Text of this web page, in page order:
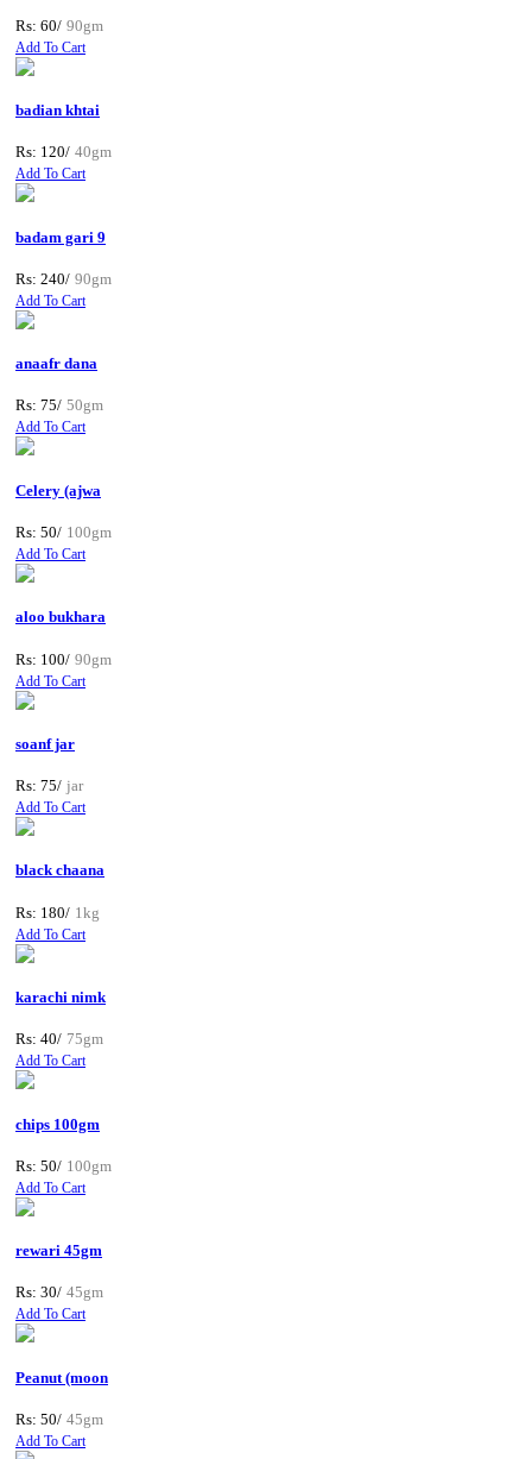
Rs: 60/ 90gm
Add To Cart
badian khtai
Rs: 120/ 40gm
Add To Cart
badam gari 9
Rs: 240/ 90gm
Add To Cart
anaafr dana
Rs: 75/ 50gm
Add To Cart
Celery (ajwa
Rs: 50/ 100gm
Add To Cart
aloo bukhara
Rs: 100/ 90gm
Add To Cart
soanf jar
Rs: 75/ jar
Add To Cart
black chaana
Rs: 180/ 1kg
Add To Cart
karachi nimk
Rs: 40/ 75gm
Add To Cart
chips 100gm
Rs: 50/ 100gm
Add To Cart
rewari 45gm
Rs: 30/ 45gm
Add To Cart
Peanut (moon
Rs: 50/ 45gm
Add To Cart